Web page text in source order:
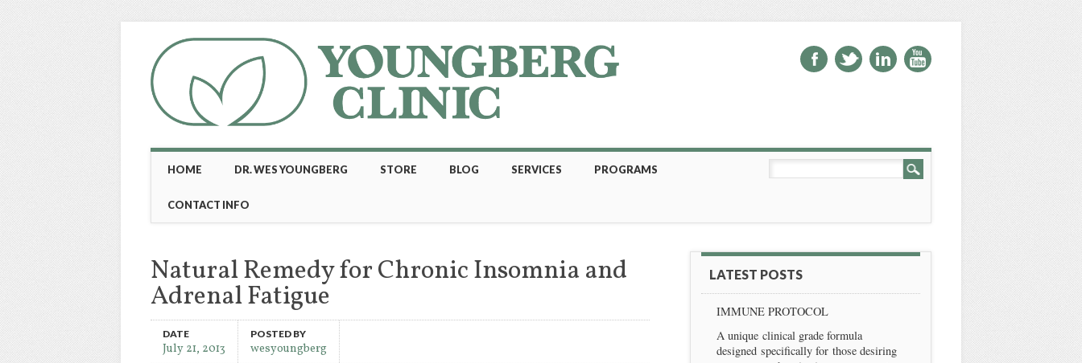
Main menu
content
HOME DR. WES YOUNGBERG STORE BLOG SERVICES PROGRAMS
CONTACT INFO
Natural Remedy for Chronic Insomnia and
Adrenal Fatigue
DATE
July 21, 2013
POSTED BY
wesyoungberg
LATEST POSTS
IMMUNE PROTOCOL
A unique clinical grade formula
designed specifically for those desiring